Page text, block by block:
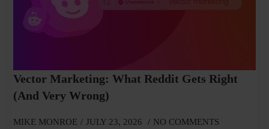
Vector Marketing: What Reddit Gets Right
(and Very Wrong)
MIKE MONROE JULY 23, 2026 NO COMMENTS